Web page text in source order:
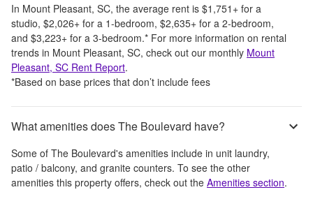
In Mount Pleasant, SC, the average rent is $1,751 + for a
studio, $2,026+ for a 1-bedroom, $2,635+ for a 2-bedroom,
and $3,223+ for a 3-bedroom.* For more information on rental
trends in Mount Pleasant, SC, check out our monthly Mount
Pleasant, SC Rent Report.
*Based on base prices that don’t include fees
What amenities does The Boulevard have?
Some of The Boulevard's amenities include in unit laundry,
patio / balcony, and granite counters. To see the other
amenities this property offers, check out the Amenities section.